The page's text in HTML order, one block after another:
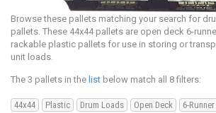
Browse these pallets matching your search for
pallets. These 44x44 pallets are open deck 6-
rackable plastic pallets for use in storing or
unit loads.
The 3 pallets in the list below match all 8 filters:
44x44 Plastic Drum Loads Open Deck 6-